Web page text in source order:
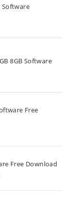
Software
8GB Software
Free
Free Download